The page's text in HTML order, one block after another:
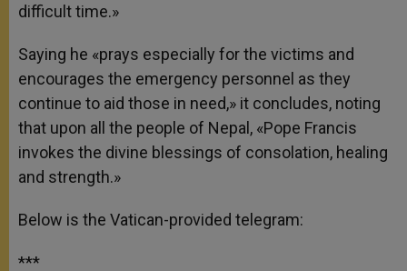
difficult time.»
Saying he «prays especially for the victims and
encourages the emergency personnel as they
continue to aid those in need,» it concludes, noting
that upon all the people of Nepal, «Pope Francis
invokes the divine blessings of consolation, healing
and strength.»
Below is the Vatican-provided telegram:
***